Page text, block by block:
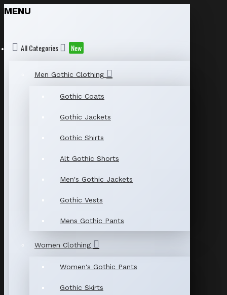
MENU
All Categories New
Men Gothic Clothing
Gothic Coats
Gothic Jackets
Gothic Shirts
Alt Gothic Shorts
Men's Gothic Jackets
Gothic Vests
Mens Gothic Pants
Women Clothing
Women's Gothic Pants
Gothic Skirts